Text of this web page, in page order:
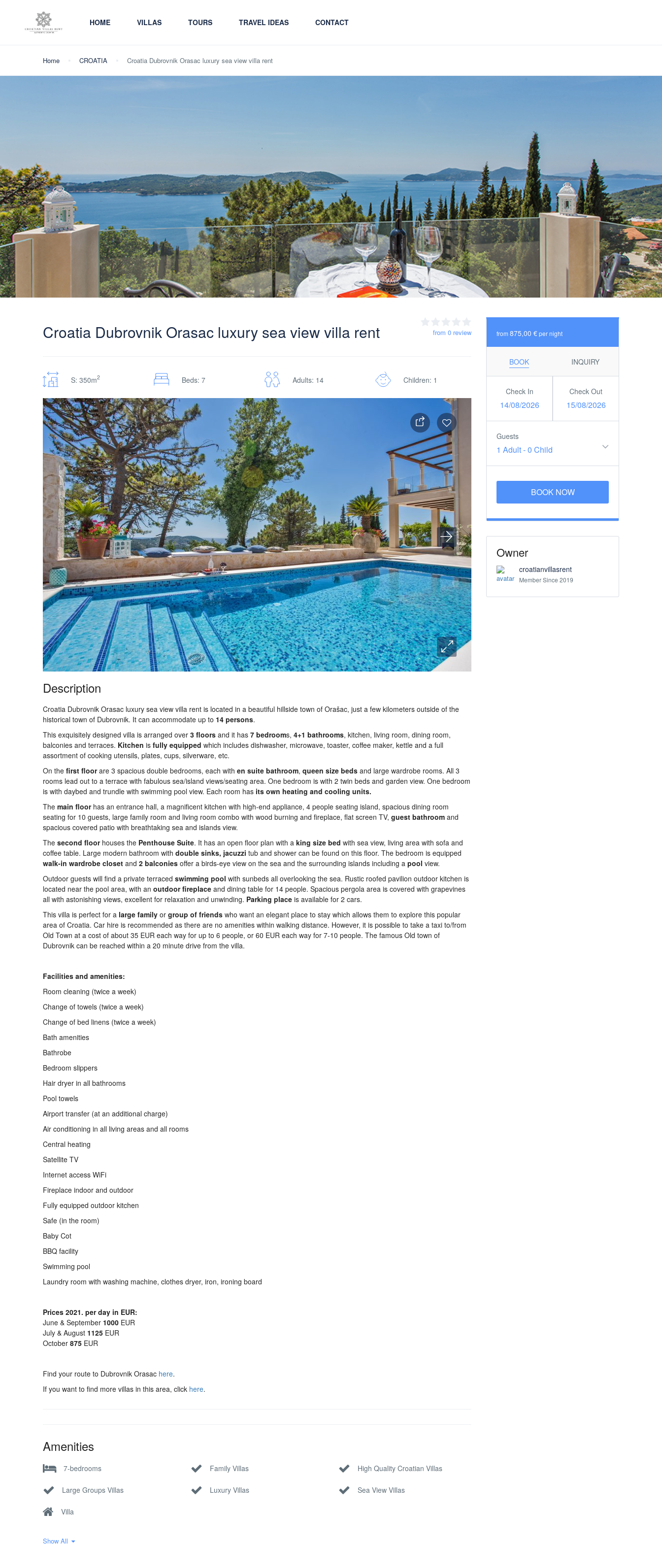
HOME VILLAS TOURS TRAVEL IDEAS CONTACT
Home CROATIA Croatia Dubrovnik Orasac luxury sea view villa rent
Croatia Dubrovnik Orasac luxury sea view villa rent from 0 review
S: 350m2 Beds: 7 Adults: 14 Children: 1
Description
Croatia Dubrovnik Orasac luxury sea view villa rent is located in a beautiful hillside town of Orašac, just a few kilometers outside of the
historical town of Dubrovnik. It can accommodate up to 14 persons.
This exquisitely designed villa is arranged over 3 floors and it has 7 bedrooms, 4+1 bathrooms, kitchen, living room, dining room,
balconies and terraces. Kitchen is fully equipped which includes dishwasher, microwave, toaster, coffee maker, kettle and a full
assortment of cooking utensils, plates, cups, silverware, etc.
On the first floorare 3 spacious double bedrooms, each with en suite bathroom, queen size beds and large wardrobe rooms. All 3
rooms lead out to a terrace with fabulous sea/island views/seating area. One bedroom is with 2 twin beds and garden view. One bedroom
is with daybed and trundle with swimming pool view. Each room has its own heating and cooling units.
The main floorhas an entrance hall, a magnificent kitchen with high-end appliance, 4 people seating island, spacious dining room
seating for 10 guests, large family room and living room combo with wood burning and fireplace, flat screen TV, guest bathroom and
spacious covered patio with breathtaking sea and islands view.
The second floorhouses the Penthouse Suite. It has an open floor plan with a king size bed with sea view, living area with sofa and
coffee table. Large modern bathroom with double sinks, jacuzzi tub and shower can be found on this floor. The bedroom is equipped
walk-in wardrobe closet and 2 balconies offer a birds-eye view on the sea and the surrounding islands including a pool view.
Outdoor guests will find a private terraced swimming pool with sunbeds all overlooking the sea. Rustic roofed pavilion outdoor kitchen is
located near the pool area, with an outdoor fireplace and dining table for 14 people. Spacious pergola area is covered with grapevines
all with astonishing views, excellent for relaxation and unwinding. Parking place is available for 2 cars.
This villa is perfect for a large family or group of friends who want an elegant place to stay which allows them to explore this popular
area of Croatia. Car hire is recommended as there are no amenities within walking distance. However, it is possible to take a taxi to/from
Old Town at a cost of about 35 EUR each way for up to 6 people, or 60 EUR each way for 7-10 people. The famous Old town of
Dubrovnik can be reached within a 20 minute drive from the villa.
Facilities and amenities:
Room cleaning (twice a week)
Change of towels (twice a week)
Change of bed linens (twice a week)
Bath amenities
Bathrobe
Bedroom slippers
Hair dryer in all bathrooms
Pool towels
Airport transfer (at an additional charge)
Air conditioning in all living areas and all rooms
Central heating
Satellite TV
Internet access WiFi
Fireplace indoor and outdoor
Fully equipped outdoor kitchen
Safe (in the room)
Baby Cot
BBQ facility
Swimming pool
Laundry room with washing machine, clothes dryer, iron, ironing board
Prices 2021. per day in EUR:
June & September 1000 EUR
July & August 1125 EUR
October 875 EUR
Find your route to Dubrovnik Orasac here.
If you want to find more villas in this area, click here.
Amenities
7-bedrooms Family Villas High Quality Croatian Villas
Large Groups Villas Luxury Villas Sea View Villas
Villa
Show All
from 875,00 €per night
BOOK INQUIRY
Check In
14/08/2026
Check Out
15/08/2026
Guests
1 Adult-0 Child
BOOK NOW
Owner
croatianvillasrent
Member Since 2019